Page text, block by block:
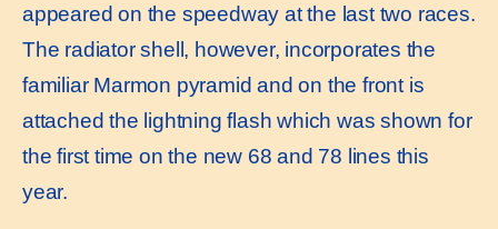
appeared on the speedway at the last two races.
The radiator shell, however, incorporates the
familiar Marmon pyramid and on the front is
attached the lightning flash which was shown for
the first time on the new 68 and 78 lines this
year.